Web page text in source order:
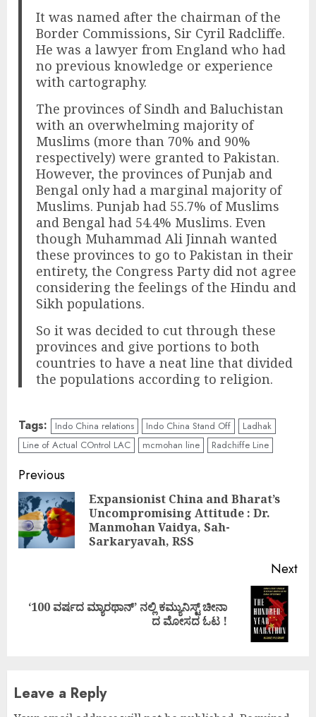
It was named after the chairman of the
Border Commissions, Sir Cyril Radcliffe.
He was a lawyer from England who had
no previous knowledge or experience
with cartography.
The provinces of Sindh and Baluchistan
with an overwhelming majority of
Muslims (more than 70% and 90%
respectively) were granted to Pakistan.
However, the provinces of Punjab and
Bengal only had a marginal majority of
Muslims. Punjab had 55.7% of Muslims
and Bengal had 54.4% Muslims. Even
though Muhammad Ali Jinnah wanted
these provinces to go to Pakistan in their
entirety, the Congress Party did not agree
considering the feelings of the Hindu and
Sikh populations.
So it was decided to cut through these
provinces and give portions to both
countries to have a neat line that divided
the populations according to religion.
Tags: Indo China relations Indo China Stand Off
Ladhak
Line of Actual COntrol LAC
mcmohan line Radchiffe Line
Continue
Reading
Previous
Expansionist China and Bharat’s
Uncompromising Attitude : Dr.
Manmohan Vaidya, Sah-
Sarkaryavah, RSS
Next
Next
‘100 ವರ್ಷದ ಮ್ಯಾರಥಾನ್’ ನಲ್ಲಿ ಕಮ್ಯುನಿಸ್ಟ್ ಚೀನಾ
ದ ಮೋಸದ ಓಟ !
Leave a Reply